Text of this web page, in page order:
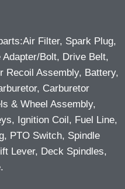
Filter, Spark Plug,
Bolt, Drive Belt,
Recoil Assembly, Battery,
Carburetor
& Wheel Assembly,
Ignition Coil, Fuel Line,
PTO Switch, Spindle
Lever, Deck Spindles,